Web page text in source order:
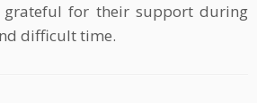
grateful for their support during
difficult time.